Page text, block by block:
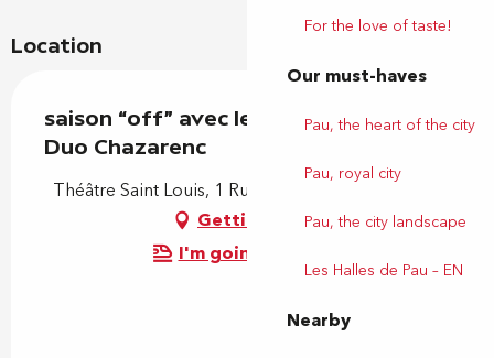
For the love of taste!
Our must-haves
Pau, the heart of the city
Pau, royal city
Pau, the city landscape
Les Halles de Pau – EN
Nearby
Location
saison “off” avec le Conservatoire :
Duo Chazarenc
Théâtre Saint Louis, 1 Rue Saint-Louis, 64000 Pau
Getting there
I'm going by train!